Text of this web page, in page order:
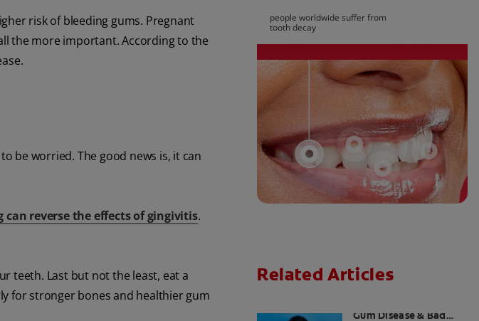
risk of bleeding gums. Pregnant
the more important. According to the
be worried. The good news is, it can
can reverse the effects of gingivitis.
teeth. Last but not the least, eat a
for stronger bones and healthier gum
people worldwide suffer from
tooth decay
Related Articles
Gum Disease & Bad